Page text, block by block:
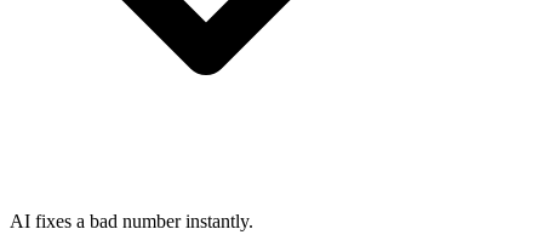
AI fixes a bad number instantly.